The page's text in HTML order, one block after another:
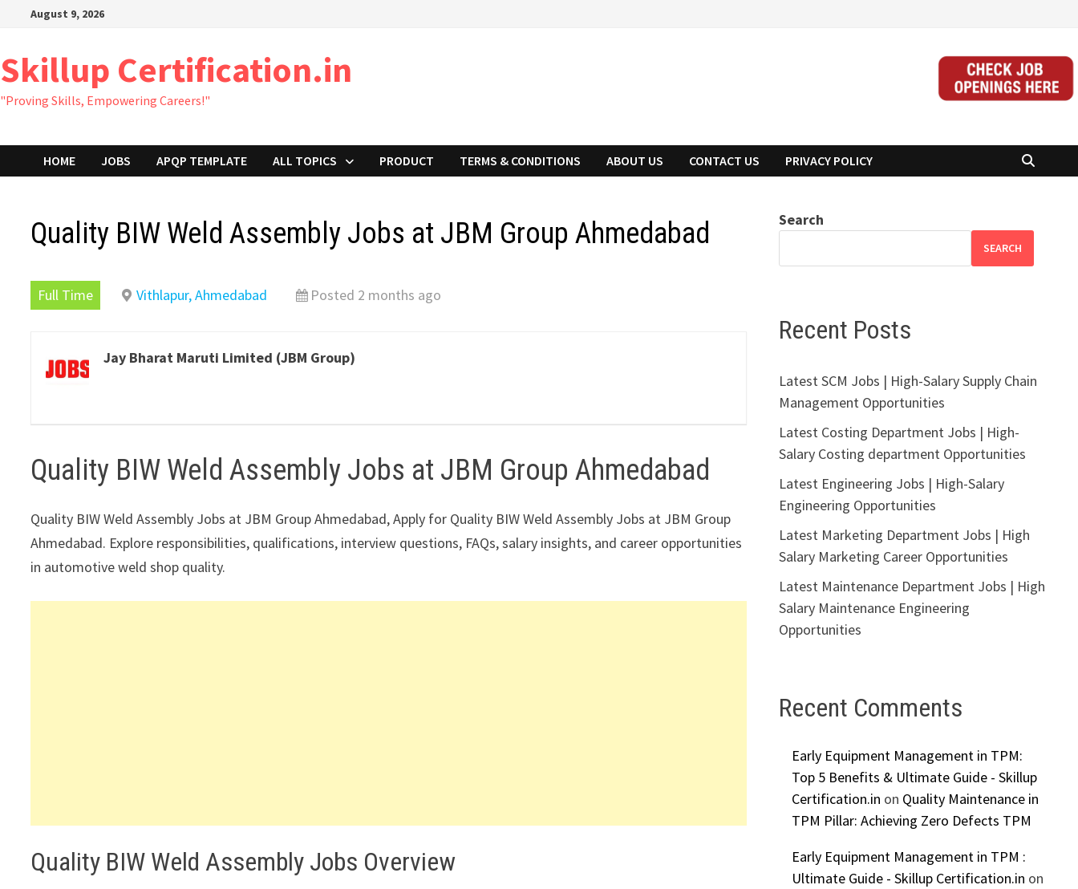
content
August 9, 2026
Skillup Certification.in
"Proving Skills, Empowering Careers!"
HOME JOBS APQP TEMPLATE ALL TOPICS PRODUCT TERMS & CONDITIONS ABOUT US CONTACT US PRIVACY POLICY
Quality BIW Weld Assembly Jobs at JBM Group Ahmedabad
Full Time Vithlapur, Ahmedabad Posted 2 months ago
Jay Bharat Maruti Limited (JBM Group)
Quality BIW Weld Assembly Jobs at JBM Group Ahmedabad
Quality BIW Weld Assembly Jobs at JBM Group Ahmedabad, Apply for Quality BIW Weld Assembly Jobs at JBM Group
Ahmedabad. Explore responsibilities, qualifications, interview questions, FAQs, salary insights, and career opportunities
in automotive weld shop quality.
Quality BIW Weld Assembly Jobs Overview
Search
SEARCH
Recent Posts
Latest SCM Jobs | High-Salary Supply Chain
Management Opportunities
Latest Costing Department Jobs | High-
Salary Costing department Opportunities
Latest Engineering Jobs | High-Salary
Engineering Opportunities
Latest Marketing Department Jobs | High
Salary Marketing Career Opportunities
Latest Maintenance Department Jobs | High
Salary Maintenance Engineering
Opportunities
Recent Comments
Early Equipment Management in TPM:
Top 5 Benefits & Ultimate Guide - Skillup
Certification.in on Quality Maintenance in
TPM Pillar: Achieving Zero Defects TPM
Early Equipment Management in TPM :
Ultimate Guide - Skillup Certification.in on